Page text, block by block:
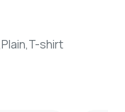
Plain,T-shirt